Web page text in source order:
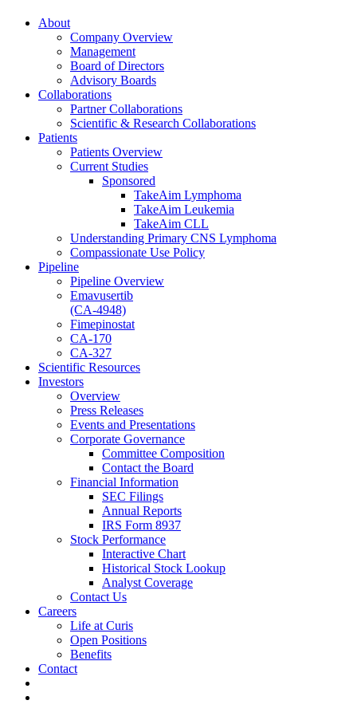
About
Company Overview
Management
Board of Directors
Advisory Boards
Collaborations
Partner Collaborations
Scientific & Research Collaborations
Patients
Patients Overview
Current Studies
Sponsored
TakeAim Lymphoma
TakeAim Leukemia
TakeAim CLL
Understanding Primary CNS Lymphoma
Compassionate Use Policy
Pipeline
Pipeline Overview
Emavusertib
(CA-4948)
Fimepinostat
CA-170
CA-327
Scientific Resources
Investors
Overview
Press Releases
Events and Presentations
Corporate Governance
Committee Composition
Contact the Board
Financial Information
SEC Filings
Annual Reports
IRS Form 8937
Stock Performance
Interactive Chart
Historical Stock Lookup
Analyst Coverage
Contact Us
Careers
Life at Curis
Open Positions
Benefits
Contact